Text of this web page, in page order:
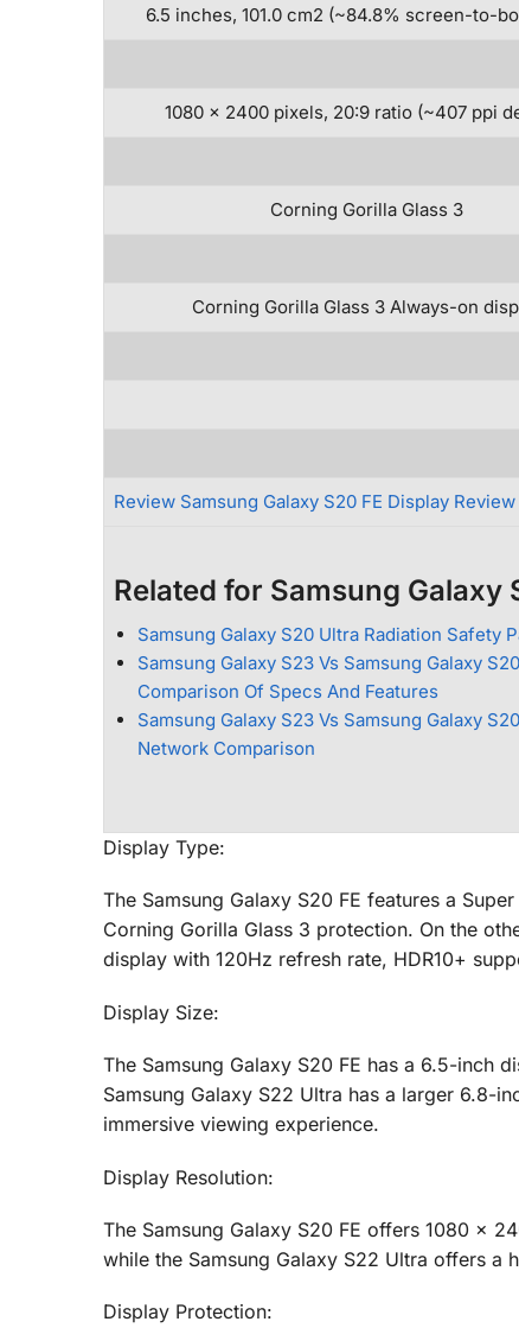
6.5 inches, 101.0 cm2 (~84.8% screen-to-
1080 x 2400 pixels, 20:9 ratio (~407 ppi
Corning Gorilla Glass 3
Corning Gorilla Glass 3 Always-on
Review Samsung Galaxy S20 FE Display Review
Related for Samsung Galaxy
Samsung Galaxy S20 Ultra Radiation Safety
Samsung Galaxy S23 Vs Samsung Galaxy
Comparison Of Specs And Features
Samsung Galaxy S23 Vs Samsung Galaxy
Network Comparison
Display Type:
The Samsung Galaxy S20 FE features a
Corning Gorilla Glass 3 protection. On the
display with 120Hz refresh rate, HDR10+
Display Size:
The Samsung Galaxy S20 FE has a 6.5-inch
Samsung Galaxy S22 Ultra has a larger 6.8-
immersive viewing experience.
Display Resolution:
The Samsung Galaxy S20 FE offers 1080 x
while the Samsung Galaxy S22 Ultra offers
Display Protection: